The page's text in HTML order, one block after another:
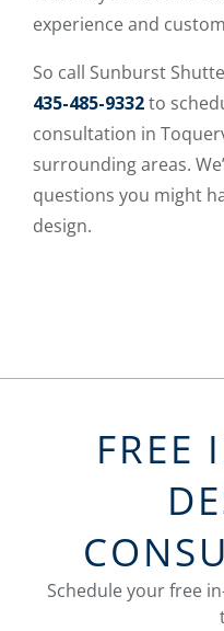
experience and
So call Sunburst
435-485-9332to
consultation in
surrounding areas.
questions you might
design.
FREE
Schedule your free